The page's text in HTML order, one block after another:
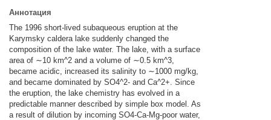
Аннотация
The 1996 short-lived subaqueous eruption at the
Karymsky caldera lake suddenly changed the
composition of the lake water. The lake, with a surface
area of ∼10 km^2 and a volume of ∼0.5 km^3,
became acidic, increased its salinity to ∼1000 mg/kg,
and became dominated by SO4^2- and Ca^2+. Since
the eruption, the lake chemistry has evolved in a
predictable manner described by simple box model. As
a result of dilution by incoming SO4-Ca-Mg-poor water,